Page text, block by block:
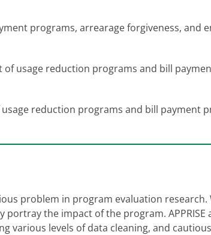
programs, arrearage forgiveness, and
of usage reduction programs and bill
reduction programs and bill payment
problem in program evaluation
the impact of the program.
various levels of data cleaning, and